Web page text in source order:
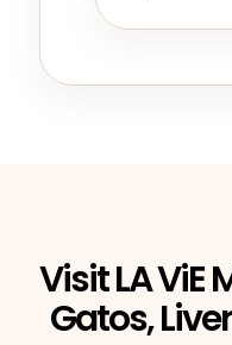
Visit LA ViE
Gatos,